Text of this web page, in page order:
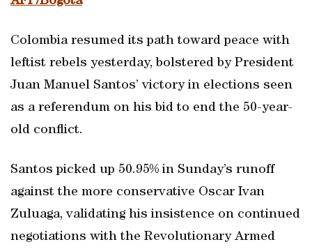
Colombia resumed its path toward peace with
leftist rebels yesterday, bolstered by President
Juan Manuel Santos’ victory in elections seen
as a referendum on his bid to end the 50-year-
old conflict.
Santos picked up 50.95% in Sunday’s runoff
against the more conservative Oscar Ivan
Zuluaga, validating his insistence on continued
negotiations with the Revolutionary Armed